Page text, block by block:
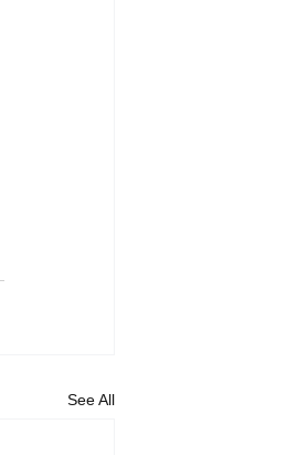
See All